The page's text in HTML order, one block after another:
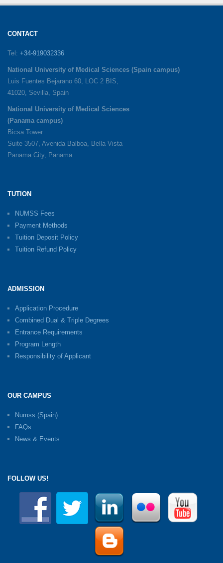
CONTACT
Tel: +34-919032336
National University of Medical Sciences (Spain campus)
Luis Fuentes Bejarano 60, LOC 2 BIS,
41020, Sevilla, Spain
National University of Medical Sciences
(Panama campus)
Bicsa Tower
Suite 3507, Avenida Balboa, Bella Vista
Panama City, Panama
TUTION
NUMSS Fees
Payment Methods
Tuition Deposit Policy
Tuition Refund Policy
ADMISSION
Application Procedure
Combined Dual & Triple Degrees
Entrance Requirements
Program Length
Responsibility of Applicant
OUR CAMPUS
Numss (Spain)
FAQs
News & Events
FOLLOW US!